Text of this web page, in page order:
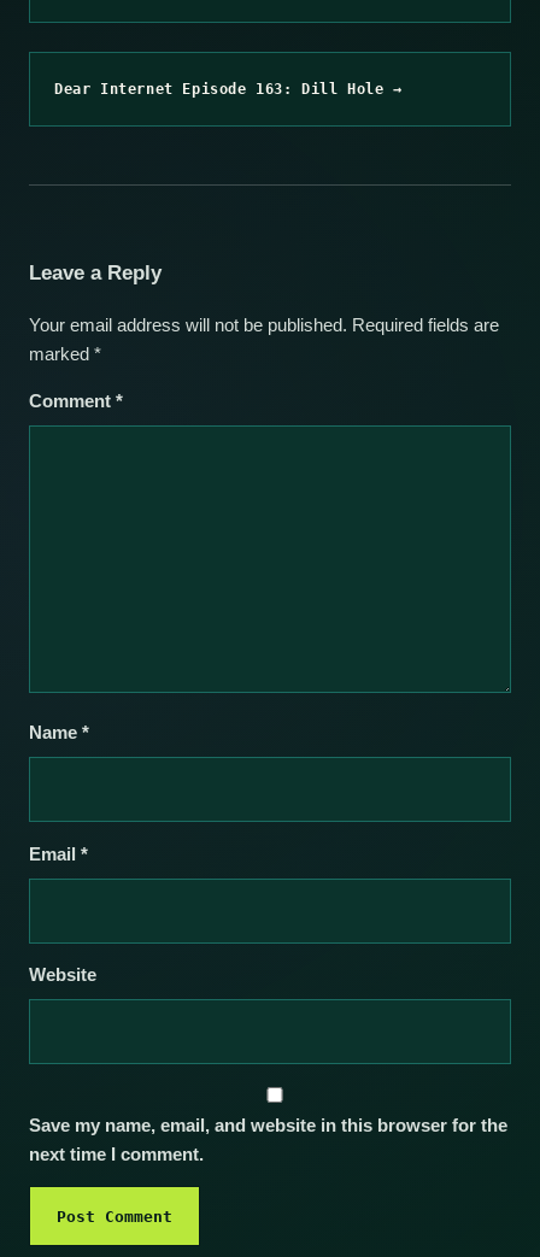
Dear Internet Episode 163: Dill Hole →
Leave a Reply
Your email address will not be published. Required fields are
marked *
Comment *
Name *
Email *
Website
Save my name, email, and website in this browser for the
next time I comment.